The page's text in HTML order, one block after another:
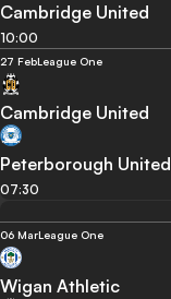
Cambridge United
10:00
27 FebLeague One
Cambridge United
Peterborough United
07:30
06 MarLeague One
Wigan Athletic